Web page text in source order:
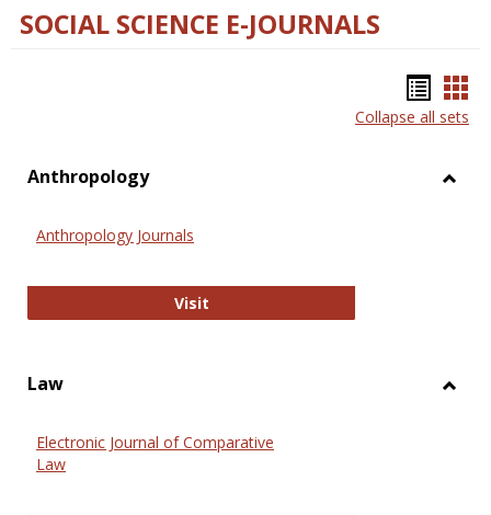
SOCIAL SCIENCE E-JOURNALS
list
Collapse all sets
Anthropology
Anthropology Journals
VisitAnthropology Journals
Law
Electronic Journal of Comparative
Law